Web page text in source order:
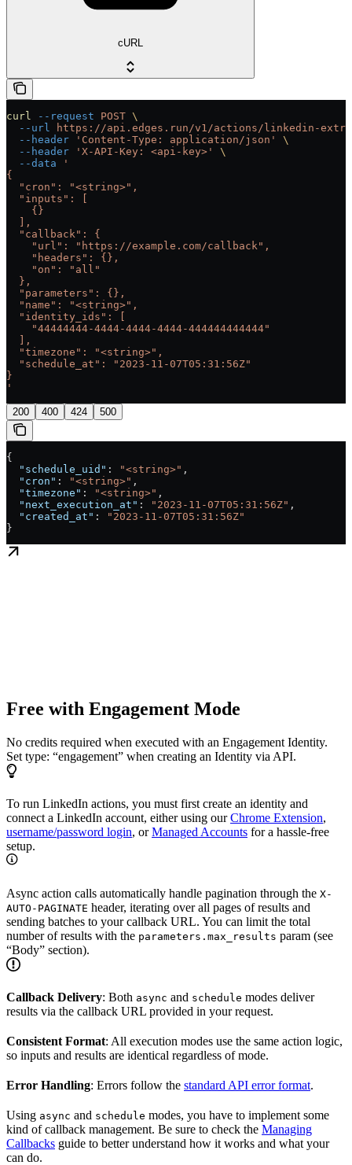
cURL
curl --request POST \
  --url
https://api.edges.run/v1/actions/linkedin-
  --header
'Content-Type: application/json'
\
  --header
'X-API-Key: <api-key>'
\
  --data
'
{
  "cron": "<string>",
  "inputs": [
    {}
  ],
  "callback": {
    "url": "https://example.com/callback",
    "headers": {},
    "on": "all"
  },
  "parameters": {},
  "name": "<string>",
  "identity_ids": [
    "44444444-4444-4444-4444-444444444444"
  ],
  "timezone": "<string>",
  "schedule_at": "2023-11-07T05:31:56Z"
}
'
200 400 424 500
{
  "schedule_uid"
: "<string>" ,
  "cron"
: "<string>" ,
  "timezone"
: "<string>" ,
  "next_execution_at"
: "2023-11-07T05:31:56Z" ,
  "created_at"
:
"2023-11-07T05:31:56Z"
}
Free with Engagement Mode
No credits required when executed with an Engagement Identity.
Set type: “engagement” when creating an Identity via API.
To run LinkedIn actions, you must first create an identity and
connect a LinkedIn account, either using ourChrome Extension,
username/password login, orManaged Accounts for a hassle-free
setup.
Async action calls automatically handle pagination through the X-
AUTO-PAGINATE header, iterating over all pages of results and
sending batches to your callback URL. You can limit the total
number of results with the parameters.max_results param (see
“Body” section).
Callback Delivery: Both async and schedule modes deliver
results via the callback URL provided in your request.
Consistent Format: All execution modes use the same action logic,
so inputs and results are identical regardless of mode.
Error Handling: Errors follow the standard API error format.
Using async and schedule modes, you have to implement some
kind of callback management. Be sure to check the Managing
Callbacks guide to better understand how it works and what your
can do.